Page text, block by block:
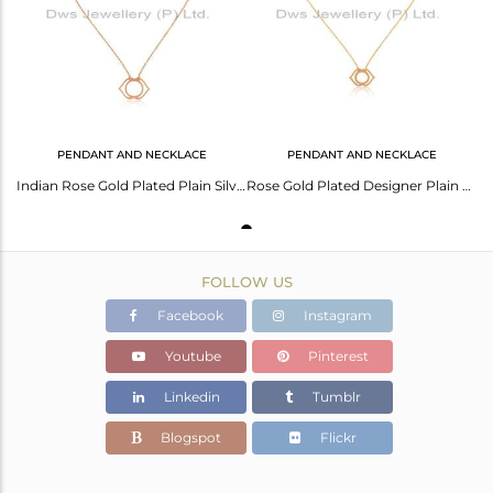
PENDANT AND NECKLACE
Indian Rose Gold Plated Plain Silver Ajna Chakra Design Pendant
PENDANT AND NECKLACE
Rose Gold Plated Designer Plain Silver Ajna Chakra Chain Pendant
FOLLOW US
Facebook Instagram
Youtube Pinterest
Linkedin Tumblr
Blogspot Flickr